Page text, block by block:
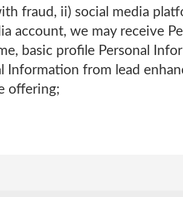
fraud, ii) social media
account, we may receive
basic profile Personal
Information from lead
offering;